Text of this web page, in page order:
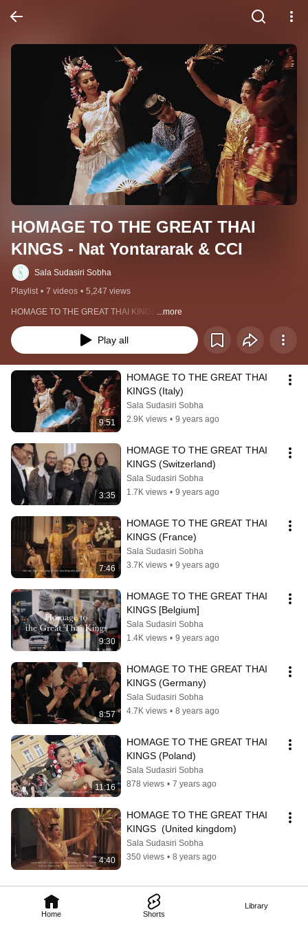
Home Shorts
Library
HOMAGE TO THE GREAT THAI
KINGS - Nat Yontararak & CCI
Sala Sudasiri Sobha
Playlist • 7 videos • 5,247 views
HOMAGE TO THE GREAT THAI KINGS ...more
Play all
9:51
HOMAGE TO THE GREAT THAI
KINGS (Italy)
Sala Sudasiri Sobha
2.9K views • 9 years ago
3:35
HOMAGE TO THE GREAT THAI
KINGS (Switzerland)
Sala Sudasiri Sobha
1.7K views • 9 years ago
7:46
HOMAGE TO THE GREAT THAI
KINGS (France)
Sala Sudasiri Sobha
3.7K views • 9 years ago
9:30
HOMAGE TO THE GREAT THAI
KINGS [Belgium]
Sala Sudasiri Sobha
1.4K views • 9 years ago
8:57
HOMAGE TO THE GREAT THAI
KINGS (Germany)
Sala Sudasiri Sobha
4.7K views • 8 years ago
11:16
HOMAGE TO THE GREAT THAI
KINGS (Poland)
Sala Sudasiri Sobha
878 views • 7 years ago
4:40
HOMAGE TO THE GREAT THAI
KINGS  (United kingdom)
Sala Sudasiri Sobha
350 views • 8 years ago